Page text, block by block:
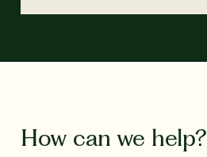
How can we help?